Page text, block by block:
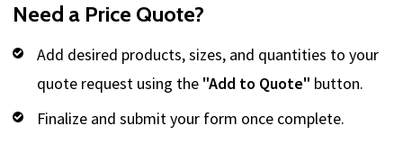
Need a Price Quote?
Add desired products, sizes, and quantities to your
quote request using the "Add to Quote" button.
Finalize and submit your form once complete.